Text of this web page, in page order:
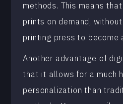
methods. This means
prints on demand,
printing press to become
Another advantage of
that it allows for a much
personalization than